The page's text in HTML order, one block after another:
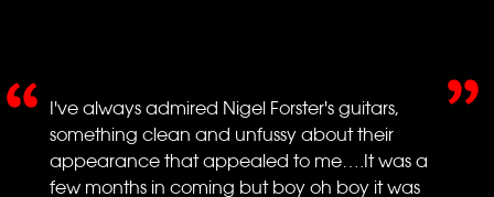
I've always admired Nigel Forster's guitars,
something clean and unfussy about their
appearance that appealed to me….It was a
few months in coming but boy oh boy it was